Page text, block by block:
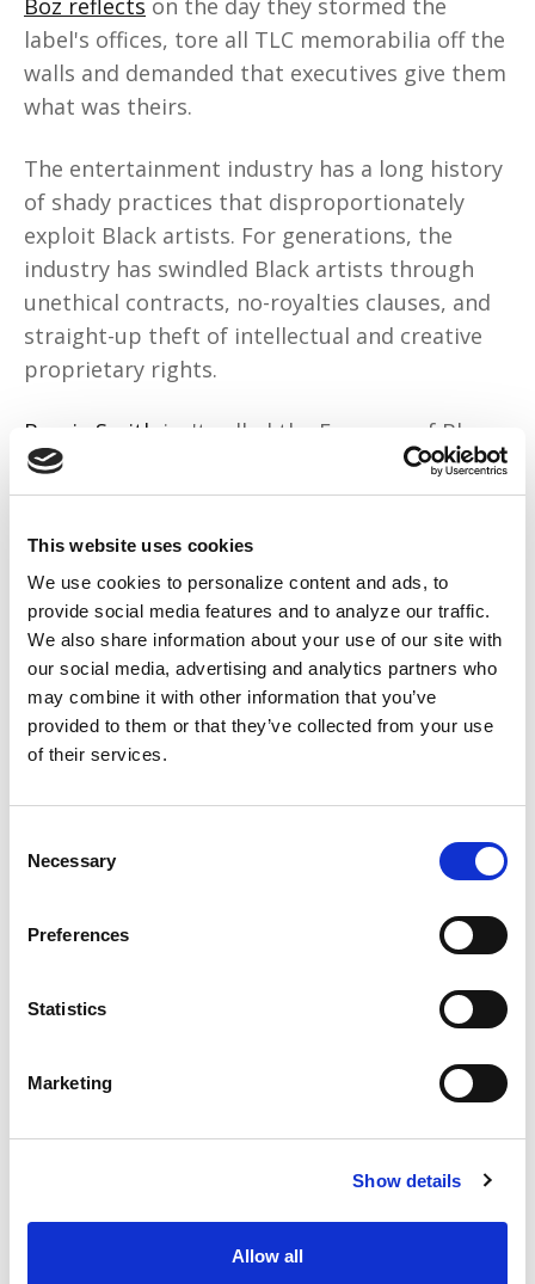
This website uses cookies
We use cookies to personalize content and ads, to
provide social media features and to analyze our traffic.
We also share information about your use of our site with
our social media, advertising and analytics partners who
may combine it with other information that you’ve
provided to them or that they’ve collected from your use
of their services.
Selection
Necessary
Preferences
Statistics
Marketing
Show details
Allow all
Boz reflects on the day they stormed the
label's offices, tore all TLC memorabilia off the
walls and demanded that executives give them
what was theirs.
The entertainment industry has a long history
of shady practices that disproportionately
exploit Black artists. For generations, the
industry has swindled Black artists through
unethical contracts, no-royalties clauses, and
straight-up theft of intellectual and creative
proprietary rights.
Bessie Smith isn't called the Empress of Blues
for nothing. She sold millions of records in the
1920s for Columbia, but was paid only $200
per recording and received no royalties. Was
artists received higher upfront percentages
and royalties, so they were paid for their work
for the rest of their lives.
Our built-on-slavery society is inherently anti-
Black. Across industries, there are historical
people. Yes, most things are racist, but let's
We must ask questions, understand the fine
print, and know our worth. And a liberated
Black future requires our commitment to
institutions, initiatives, and infrastructure. We
We have a quick favor to ask:
PushBlack is a nonprofit dedicated to raising up